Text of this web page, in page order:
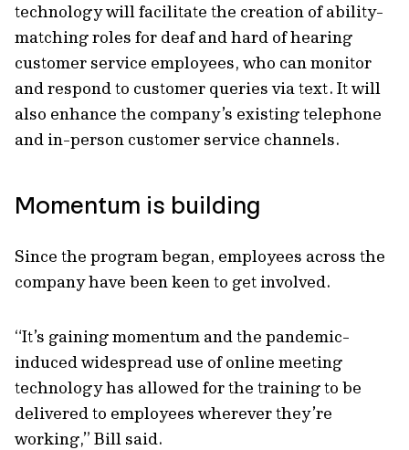
technology will facilitate the creation of ability-
matching roles for deaf and hard of hearing
customer service employees, who can monitor
and respond to customer queries via text. It will
also enhance the company’s existing telephone
and in-person customer service channels.
Momentum is building
Since the program began, employees across the
company have been keen to get involved.
“It’s gaining momentum and the pandemic-
induced widespread use of online meeting
technology has allowed for the training to be
delivered to employees wherever they’re
working,” Bill said.